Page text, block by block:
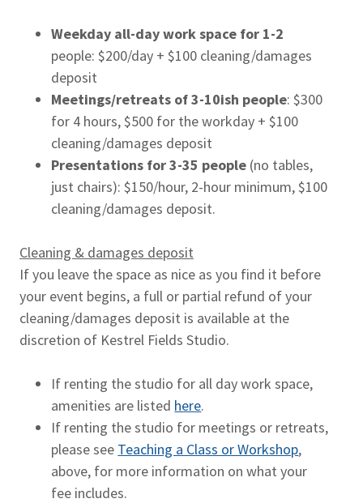
Weekday all-day work space for 1-2
people: $200/day + $100 cleaning/damages
deposit
Meetings/retreats of 3-10ish people: $300
for 4 hours, $500 for the workday + $100
cleaning/damages deposit
Presentations for 3-35 people (no tables,
just chairs): $150/hour, 2-hour minimum, $100
cleaning/damages deposit.
Cleaning & damages deposit
If you leave the space as nice as you find it before
your event begins, a full or partial refund of your
cleaning/damages deposit is available at the
discretion of Kestrel Fields Studio.
If renting the studio for all day work space,
amenities are listed here.
If renting the studio for meetings or retreats,
please see Teaching a Class or Workshop,
above, for more information on what your
fee includes.